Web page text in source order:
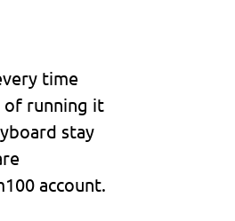
time
of running it
stay
account.